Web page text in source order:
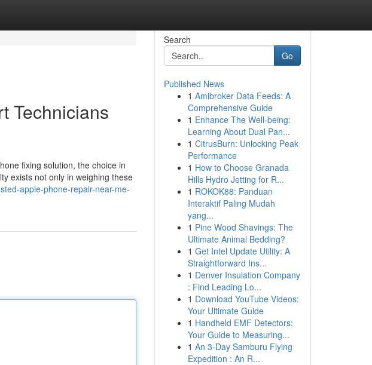
Technicians
fixing solution, the choice in
exists not only in weighing these
apple-phone-repair-near-me-
Search
Go
Published News
1 Amibroker Data Feeds: A
Comprehensive Guide
1 Enhance The Well-being:
Learning About Dual Pan...
1 CitrusBurn: Unlocking Peak
Performance
1 How to Choose Granada
Hills Hydro Jetting for R...
1 ROKOK88: Panduan
Interaktif Paling Mudah
yang...
1 Pine Wood Shavings: The
Ultimate Animal Bedding?
1 Get Intel Update Utility: A
Straightforward Ins...
1 Denver Insulation Company
: Find Leading Lo...
1 Download YouTube Videos:
Your Ultimate Guide
1 Handheld EMF Detectors:
Your Guide to Measuring...
1 An 3-Day Samburu Flying
Expedition : An R...